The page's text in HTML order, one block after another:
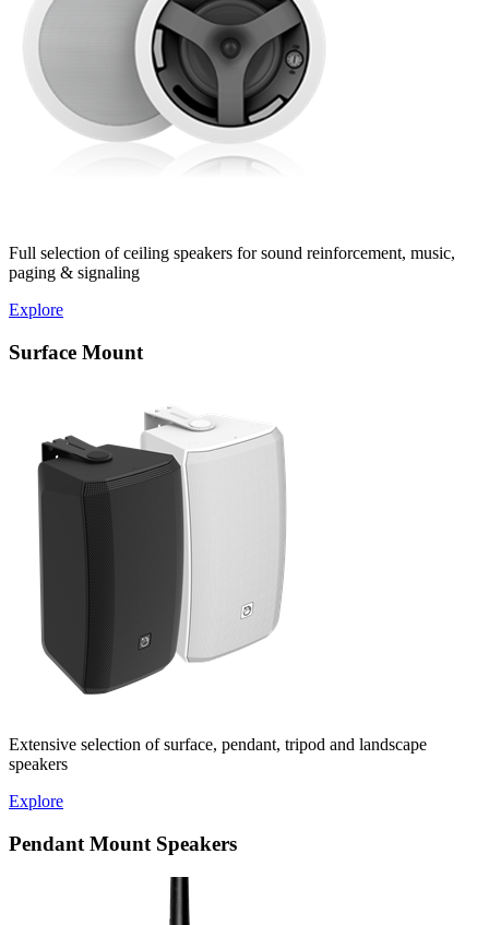
Full selection of ceiling speakers for sound reinforcement, music,
paging & signaling
Explore
Surface Mount
Extensive selection of surface, pendant, tripod and landscape
speakers
Explore
Pendant Mount Speakers